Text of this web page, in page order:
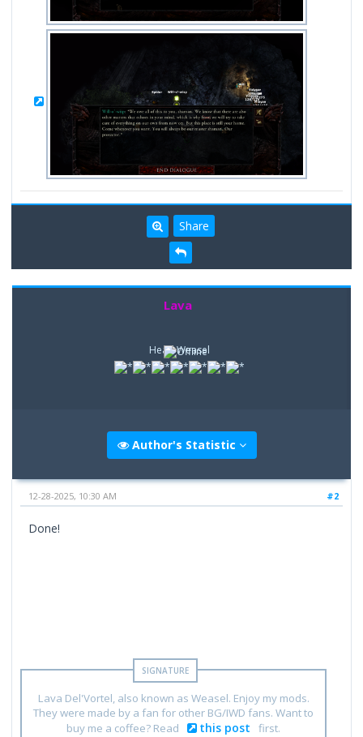
Share
Lava
Head Weasel
Author's Statistic
#2
12-28-2025, 10:30 AM
Done!
Lava Del'Vortel, also known as Weasel. Enjoy my mods.
They were made by a fan for other BG/IWD fans. Want to
buy me a coffee? Read
this post first.